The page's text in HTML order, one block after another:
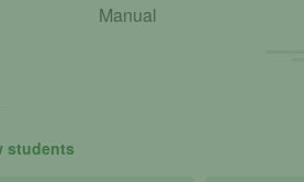
Manual
students